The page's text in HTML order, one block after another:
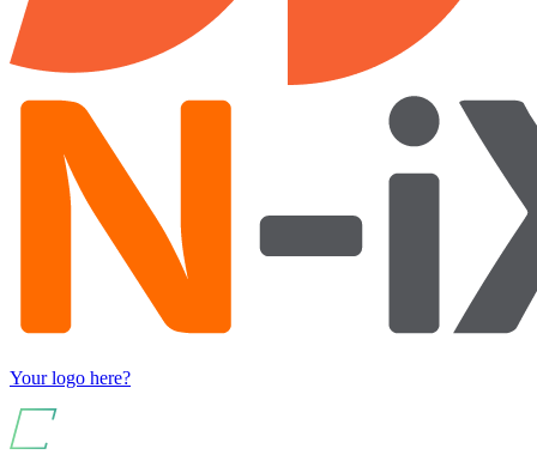
Your logo here?